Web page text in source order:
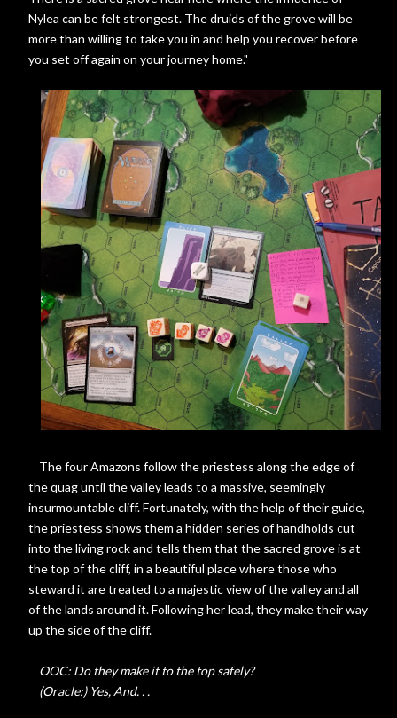
Nylea can be felt strongest. The druids of the grove will be
more than willing to take you in and help you recover before
you set off again on your journey home."
The four Amazons follow the priestess along the edge of
the quag until the valley leads to a massive, seemingly
insurmountable cliff. Fortunately, with the help of their guide,
the priestess shows them a hidden series of handholds cut
into the living rock and tells them that the sacred grove is at
the top of the cliff, in a beautiful place where those who
steward it are treated to a majestic view of the valley and all
of the lands around it. Following her lead, they make their way
up the side of the cliff.
OOC: Do they make it to the top safely?
(Oracle:) Yes, And. . .